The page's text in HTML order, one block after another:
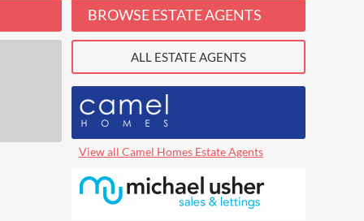
BROWSE ESTATE AGENTS
ALL ESTATE AGENTS
View all Camel Homes Estate Agents